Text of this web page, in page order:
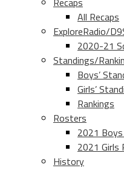
All Recaps
ExploreRadio/
2020-21
Standings/
Boys’
Girls’
Rankings
Rosters
2021
2021 Girls
History